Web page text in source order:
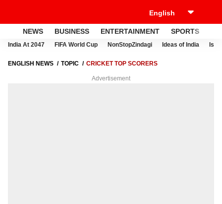
NEWS BUSINESS ENTERTAINMENT SPORTS
India At 2047 FIFA World Cup NonStopZindagi Ideas of India
ENGLISH NEWS TOPIC CRICKET TOP SCORERS
Advertisement